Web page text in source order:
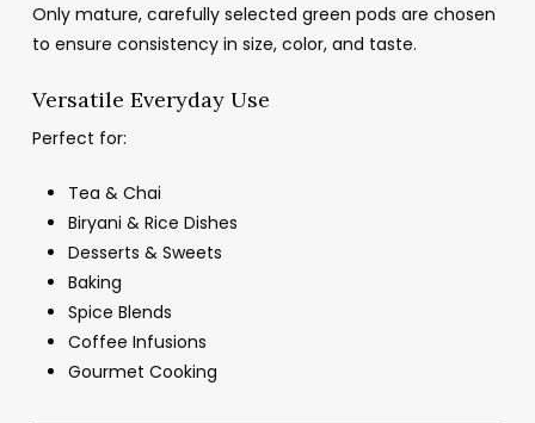
Only mature, carefully selected green pods are chosen
to ensure consistency in size, color, and taste.
Versatile Everyday Use
Perfect for:
Tea & Chai
Biryani & Rice Dishes
Desserts & Sweets
Baking
Spice Blends
Coffee Infusions
Gourmet Cooking